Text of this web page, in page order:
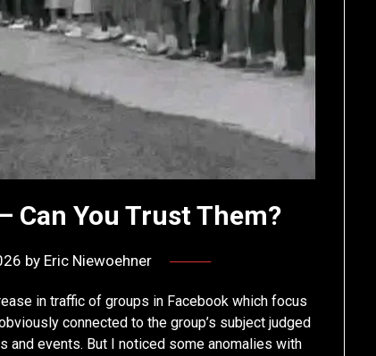
Can You Trust Them?
by Eric Niewoehner
in traffic of groups in Facebook which focus
connected to the group’s subject judged
events. But I noticed some anomalies with